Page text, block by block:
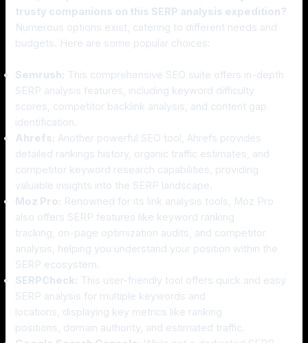
trusty companions on this SERP analysis expedition?
Numerous options exist, catering to different needs and
budgets. Here are some popular choices:
Semrush: This comprehensive SEO suite offers in-depth
SERP analysis features, including keyword difficulty
scores, competitor backlink analysis, and content gap
identification.
Ahrefs: Another powerful SEO tool, Ahrefs provides
detailed rankings history, organic traffic estimates, and
competitor keyword research capabilities, providing
valuable insights into the SERP landscape.
Moz Pro: Renowned for its link analysis tools, Moz Pro
also offers SERP features like keyword ranking
tracking, on-page optimization audits, and competitor
analysis, helping you understand your position within the
SERP ecosystem.
SERPCheck: This user-friendly tool offers quick and easy
SERP analysis for multiple keywords and
locations, displaying key metrics like ranking
positions, domain authority, and estimated traffic.